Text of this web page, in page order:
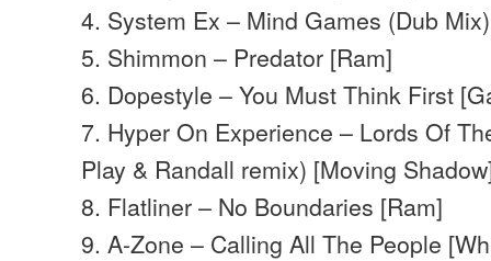
4. System Ex – Mind Games (Dub
5. Shimmon – Predator [Ram]
6. Dopestyle – You Must Think First
7. Hyper On Experience – Lords Of
Play & Randall remix) [Moving
8. Flatliner – No Boundaries [Ram]
9. A-Zone – Calling All The People